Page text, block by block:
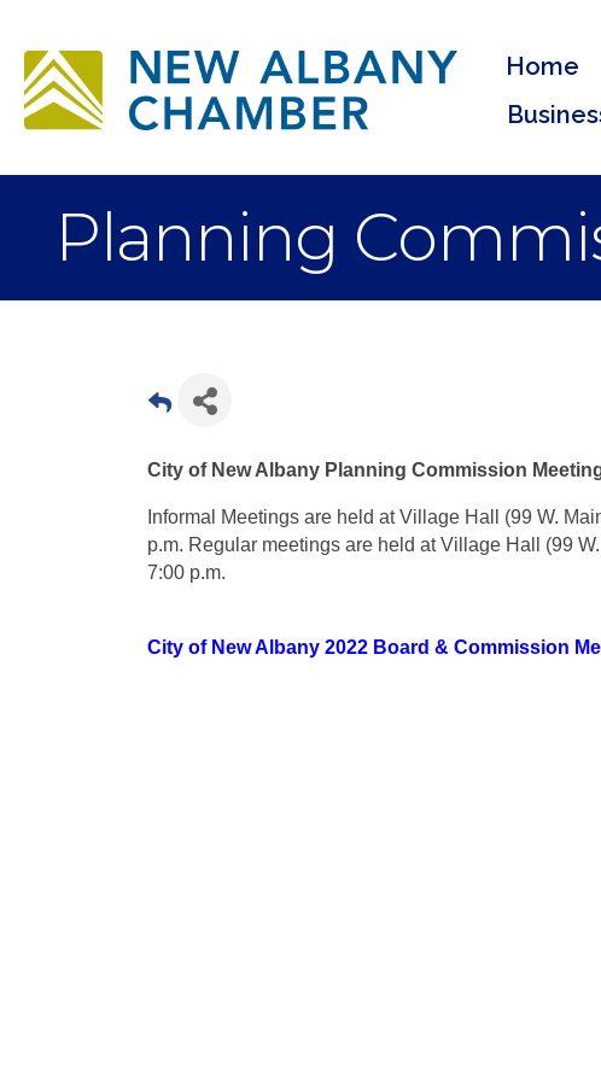
Home
Planning
City of New Albany Planning Commission
Informal Meetings are held at Village Hall (99 W.
p.m. Regular meetings are held at Village Hall (99
7:00 p.m.
City of New Albany 2022 Board & Commission